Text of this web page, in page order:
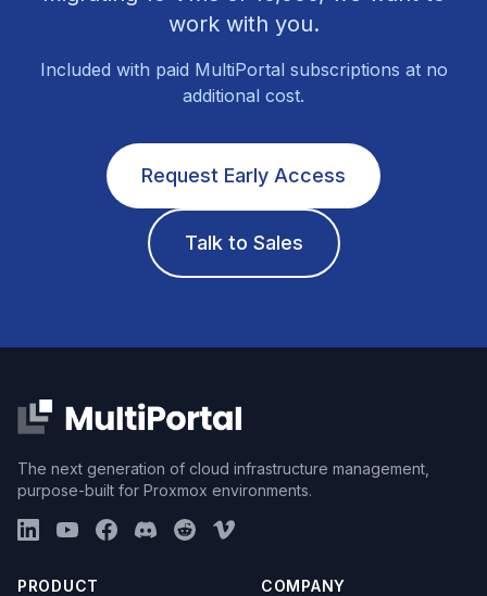
work with you.
Included with paid MultiPortal subscriptions at no
additional cost.
Request Early Access
Talk to Sales
The next generation of cloud infrastructure management,
purpose-built for Proxmox environments.
PRODUCT COMPANY